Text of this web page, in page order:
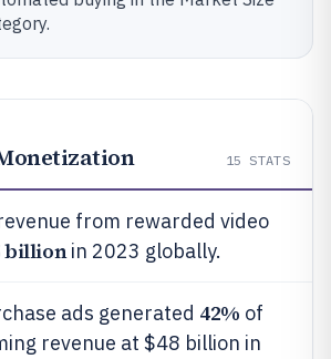
15 STATS
from rewarded video
billionin 2023 globally.
ads generated 42% of
revenue at $48 billion in